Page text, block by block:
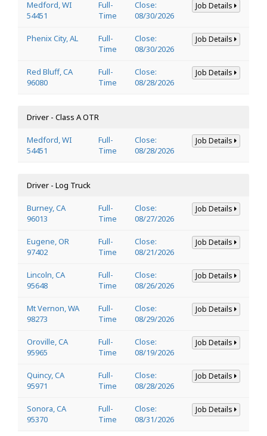
Medford, WI
54451
Full-
Time
Close:
08/30/2026
Job Details
Phenix City, AL
Full-
Time
Close:
08/30/2026
Job Details
Red Bluff, CA
96080
Full-
Time
Close:
08/28/2026
Job Details
Driver - Class A OTR
Medford, WI
54451
Full-
Time
Close:
08/28/2026
Job Details
Driver - Log Truck
Burney, CA
96013
Full-
Time
Close:
08/27/2026
Job Details
Eugene, OR
97402
Full-
Time
Close:
08/21/2026
Job Details
Lincoln, CA
95648
Full-
Time
Close:
08/26/2026
Job Details
Mt Vernon, WA
98273
Full-
Time
Close:
08/29/2026
Job Details
Oroville, CA
95965
Full-
Time
Close:
08/19/2026
Job Details
Quincy, CA
95971
Full-
Time
Close:
08/28/2026
Job Details
Sonora, CA
95370
Full-
Time
Close:
08/31/2026
Job Details